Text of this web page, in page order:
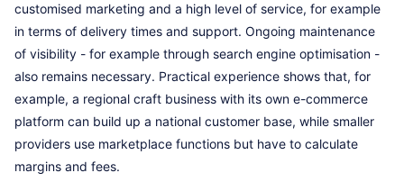
customised marketing and a high level of service, for example
in terms of delivery times and support. Ongoing maintenance
of visibility - for example through search engine optimisation -
also remains necessary. Practical experience shows that, for
example, a regional craft business with its own e-commerce
platform can build up a national customer base, while smaller
providers use marketplace functions but have to calculate
margins and fees.